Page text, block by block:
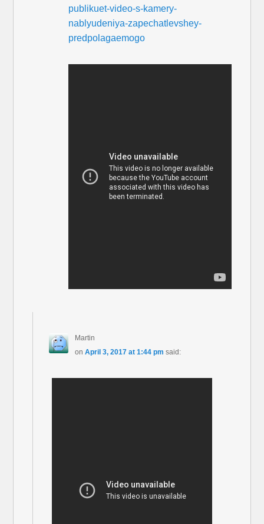
publikuet-video-s-kamery-
nablyudeniya-zapechatlevshey-
predpolagaemogo
Martin
on April 3, 2017 at 1:44 pm said: